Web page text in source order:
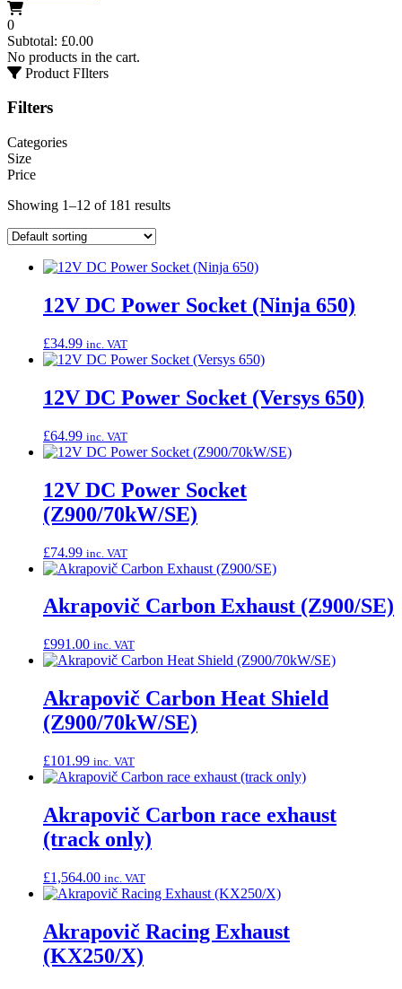
0
Subtotal: £0.00
No products in the cart.
Product FIlters
Filters
Categories
Size
Price
Showing 1–12 of 181 results
12V DC Power Socket (Ninja 650)
£34.99 inc. VAT
12V DC Power Socket (Versys 650)
£64.99 inc. VAT
12V DC Power Socket
(Z900/70kW/SE)
£74.99 inc. VAT
Akrapovič Carbon Exhaust (Z900/SE)
£991.00 inc. VAT
Akrapovič Carbon Heat Shield
(Z900/70kW/SE)
£101.99 inc. VAT
Akrapovič Carbon race exhaust
(track only)
£1,564.00 inc. VAT
Akrapovič Racing Exhaust
(KX250/X)